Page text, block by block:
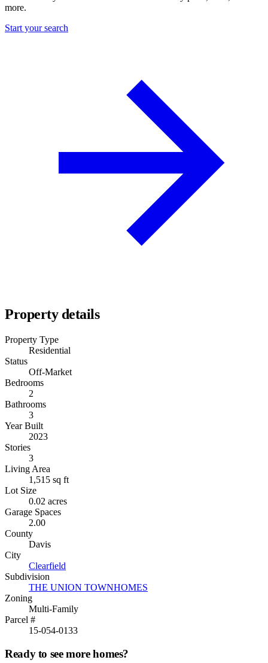
more.
Start your search
Property details
Property Type
Residential
Status
Off-Market
Bedrooms
2
Bathrooms
3
Year Built
2023
Stories
3
Living Area
1,515 sq ft
Lot Size
0.02 acres
Garage Spaces
2.00
County
Davis
City
Clearfield
Subdivision
THE UNION TOWNHOMES
Zoning
Multi-Family
Parcel #
15-054-0133
Ready to see more homes?